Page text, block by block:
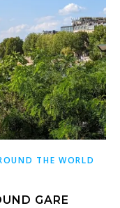
THE WORLD
GARE